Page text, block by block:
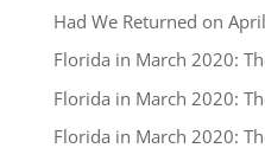
Had We Returned on
Florida in March 2020:
Florida in March 2020:
Florida in March 2020: